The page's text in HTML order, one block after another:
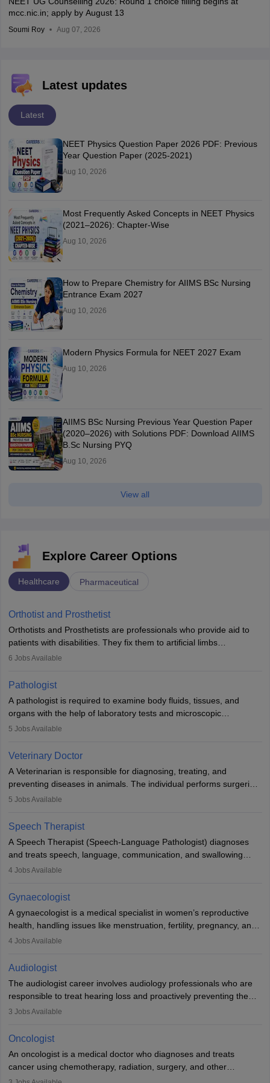
mcc.nic.in; apply by August 13
Soumi Roy Aug 07, 2026
Latest updates
Latest
NEET Physics Question Paper 2026 PDF: Previous
Year Question Paper (2025-2021)
Aug 10, 2026
Most Frequently Asked Concepts in NEET Physics
(2021–2026): Chapter-Wise
Aug 10, 2026
How to Prepare Chemistry for AIIMS BSc Nursing
Entrance Exam 2027
Aug 10, 2026
Modern Physics Formula for NEET 2027 Exam
Aug 10, 2026
AIIMS BSc Nursing Previous Year Question Paper
(2020–2026) with Solutions PDF: Download AIIMS
B.Sc Nursing PYQ
Aug 10, 2026
View all
Explore Career Options
Healthcare Pharmaceutical
Orthotist and Prosthetist
Orthotists and Prosthetists are professionals who provide aid to
patients with disabilities. They fix them to artificial limbs
(prosthetics) and help them to regain stability. There are times
occasions, they are born without a limb or orthopaedic
impairment. Orthotists and prosthetists play a crucial role in their
lives with fixing them to assistive devices and provide mobility.
6 Jobs Available
Pathologist
A pathologist is required to examine body fluids, tissues, and
organs with the help of laboratory tests and microscopic
examinations. Pathologists often work in hospitals and diagnostic
Due to the increased demand for diagnostic services, pathology
offers good career opportunities in clinical practices, research and
academics.
5 Jobs Available
Veterinary Doctor
A Veterinarian is responsible for diagnosing, treating, and
preventing diseases in animals. The individual performs surgeries,
guides nutrition, and provides animal care. A Bachelor’s in
profession brings together medical knowledge and a strong
commitment to animal welfare.
5 Jobs Available
Speech Therapist
A Speech Therapist (Speech-Language Pathologist) diagnoses
and treats speech, language, communication, and swallowing
disorders across all ages. They work in hospitals, schools, clinics,
training, and certification. With rising demand, the career offers
rewarding opportunities in therapy, education, and research.
4 Jobs Available
Gynaecologist
A gynaecologist is a medical specialist in women’s reproductive
health, handling issues like menstruation, fertility, pregnancy, and
childbirth. They perform exams, surgeries, and offer family
and postgraduate training. Gynaecologists work in hospitals or
clinics and are in high demand, with salaries growing significantly
with experience.
4 Jobs Available
Audiologist
The audiologist career involves audiology professionals who are
responsible to treat hearing loss and proactively preventing the
relevant damage. Individuals who opt for a career as an
if someone has a normal sensitivity to sounds or not. After the
identification of hearing loss, a hearing doctor is required to
determine which sections of the hearing are affected, to what
extent they are affected, and where the wound causing the
3 Jobs Available
Oncologist
An oncologist is a medical doctor who diagnoses and treats
cancer using chemotherapy, radiation, surgery, and other
therapies. They work with a team to create treatment plans